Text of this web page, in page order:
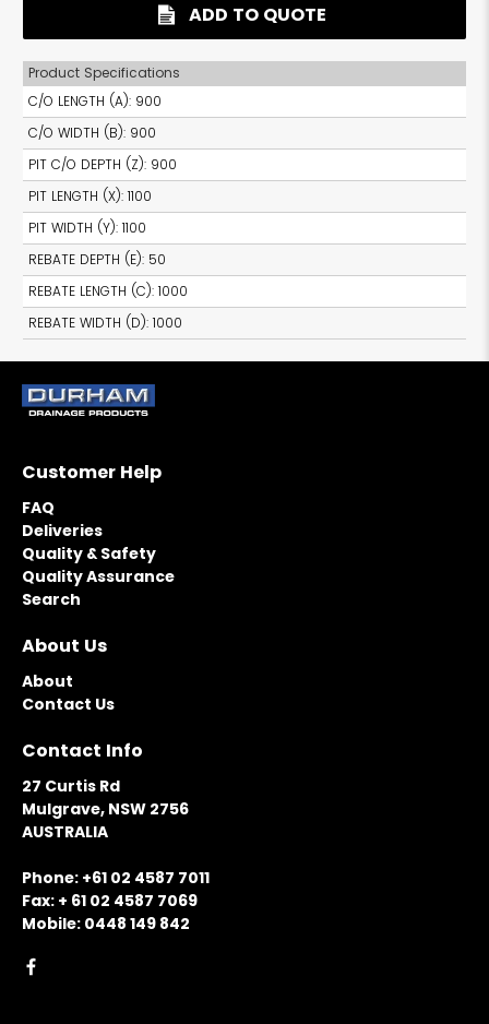
ADD TO QUOTE
Product Specifications
C/O LENGTH (A): 900
C/O WIDTH (B): 900
PIT C/O DEPTH (Z): 900
PIT LENGTH (X):1100
PIT WIDTH (Y):1100
REBATE DEPTH (E): 50
REBATE LENGTH (C):1000
REBATE WIDTH (D):1000
Customer Help
FAQ
Deliveries
Quality & Safety
Quality Assurance
Search
About Us
About
Contact Us
Contact Info
27 Curtis Rd
Mulgrave, NSW 2756
AUSTRALIA
Phone: +61 02 4587 7011
Fax: + 61 02 4587 7069
Mobile: 0448 149 842